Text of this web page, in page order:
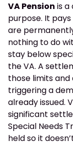
VA Pension is
purpose. It
are
nothing to do
stay below
the VA. A
those limits and
triggering a
already issued.
significant
Special Needs
held so it